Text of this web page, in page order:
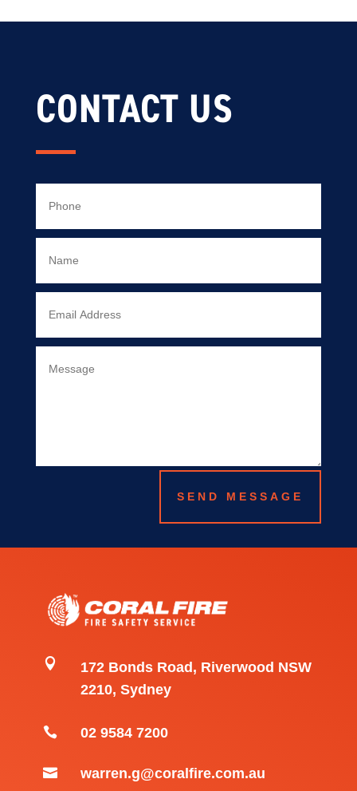
CONTACT US
SEND MESSAGE

172 Bonds Road, Riverwood NSW
2210, Sydney
 02 9584 7200
 warren.g@coralfire.com.au